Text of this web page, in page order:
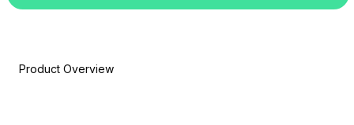
Product Overview